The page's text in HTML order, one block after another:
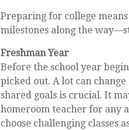
Preparing for college
milestones along the
Freshman Year
Before the school year
picked out. A lot can
shared goals is crucial. It
homeroom teacher for any
choose challenging classes